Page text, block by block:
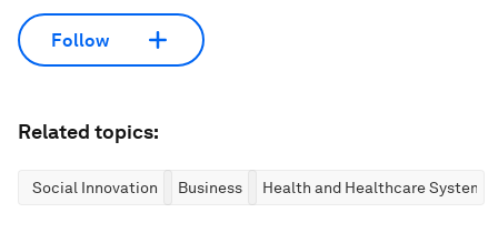
Follow
Related topics:
Social Innovation Business Health and Healthcare Systems